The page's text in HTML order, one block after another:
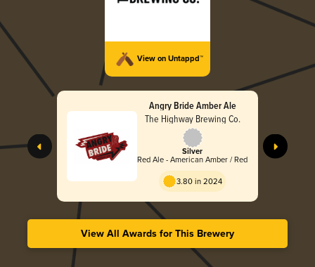
View on Untappd™
Angry Bride Amber Ale
The Highway Brewing Co.
Silver
Red Ale - American Amber / Red
3.80 in 2024
View All Awards for This Brewery